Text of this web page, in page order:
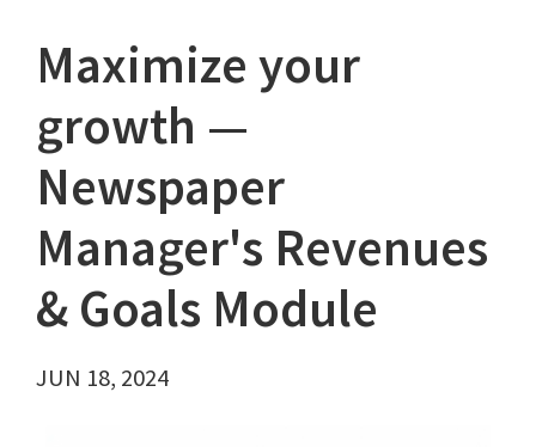
Maximize your
growth —
Newspaper
Manager's Revenues
& Goals Module
JUN 18, 2024